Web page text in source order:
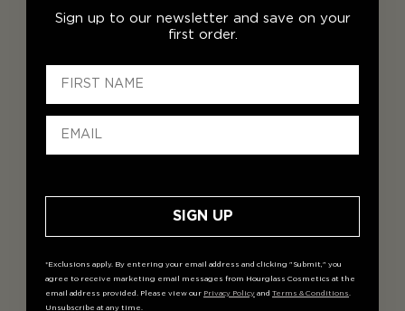
Sign up to our newsletter and save on your
first order.
SIGN UP
*Exclusions apply. By entering your email address and clicking "Submit," you
agree to receive marketing email messages from Hourglass Cosmetics at the
email address provided. Please view our Privacy Policy and Terms & Conditions
Unsubscribe at any time.